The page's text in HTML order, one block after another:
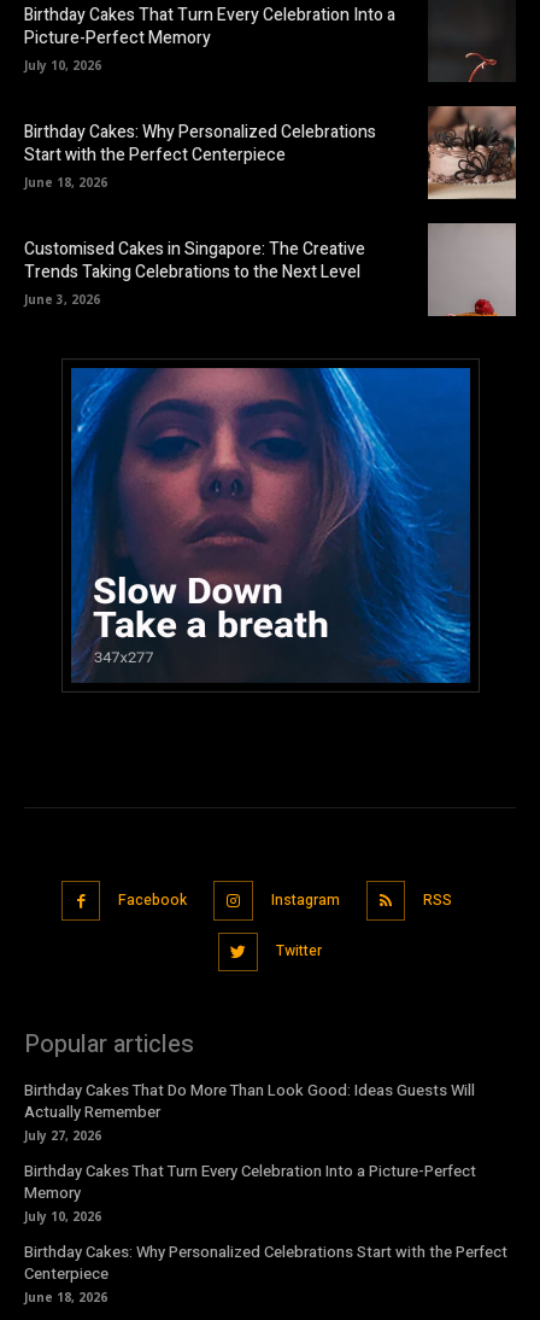
Birthday Cakes That Turn Every Celebration Into a
Picture-Perfect Memory
July 10, 2026
Birthday Cakes: Why Personalized Celebrations
Start with the Perfect Centerpiece
June 18, 2026
Customised Cakes in Singapore: The Creative
Trends Taking Celebrations to the Next Level
June 3, 2026
Facebook Instagram RSS
Twitter
Popular articles
Birthday Cakes That Do More Than Look Good: Ideas Guests Will
Actually Remember
July 27, 2026
Birthday Cakes That Turn Every Celebration Into a Picture-Perfect
Memory
July 10, 2026
Birthday Cakes: Why Personalized Celebrations Start with the Perfect
Centerpiece
June 18, 2026